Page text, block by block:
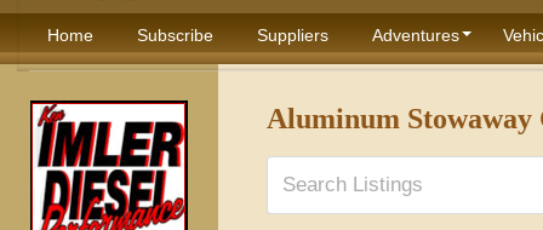
Home Subscribe Suppliers Adventures
Aluminum Stowaway